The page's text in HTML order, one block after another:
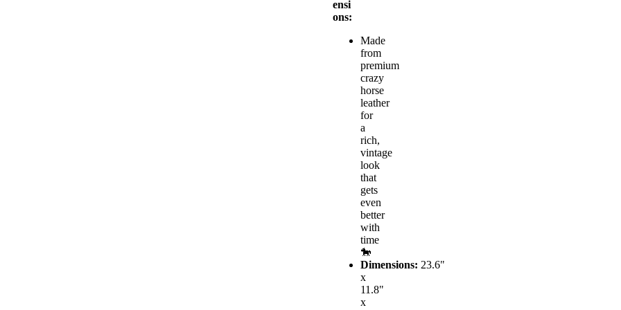
ensi
ons:
Made
from
premium
crazy
horse
leather
for
a
rich,
vintage
look
that
gets
even
better
with
time
🐎
Dimensions: 23.6"
x
11.8"
x